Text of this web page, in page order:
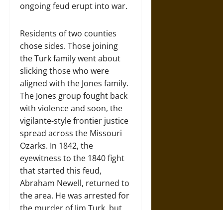
ongoing feud erupt into war.
Residents of two counties
chose sides. Those joining
the Turk family went about
slicking those who were
aligned with the Jones family.
The Jones group fought back
with violence and soon, the
vigilante-style frontier justice
spread across the Missouri
Ozarks. In 1842, the
eyewitness to the 1840 fight
that started this feud,
Abraham Newell, returned to
the area. He was arrested for